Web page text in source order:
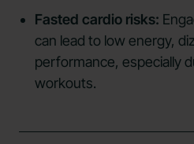
Fasted cardio risks:
can lead to low energy,
performance, especially
workouts.